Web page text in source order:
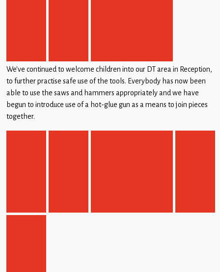
We’ve continued to welcome children into our DT area in Reception,
to further practise safe use of the tools. Everybody has now been
able to use the saws and hammers appropriately and we have
begun to introduce use of a hot-glue gun as a means to join pieces
together.